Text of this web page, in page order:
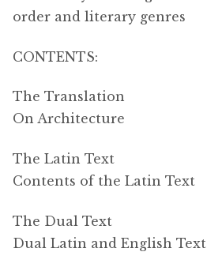
order and literary genres
CONTENTS:
The Translation
On Architecture
The Latin Text
Contents of the Latin Text
The Dual Text
Dual Latin and English Text